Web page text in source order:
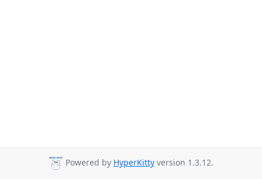
Powered by HyperKitty version 1.3.12.